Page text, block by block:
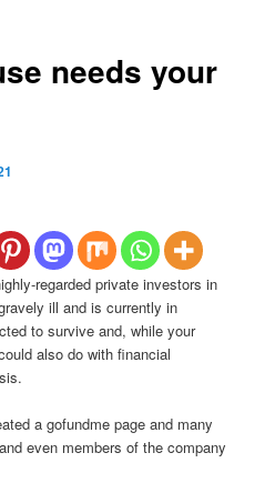
needs your
regarded private investors in
ill and is currently in
to survive and, while your
also do with financial
a gofundme page and many
even members of the company